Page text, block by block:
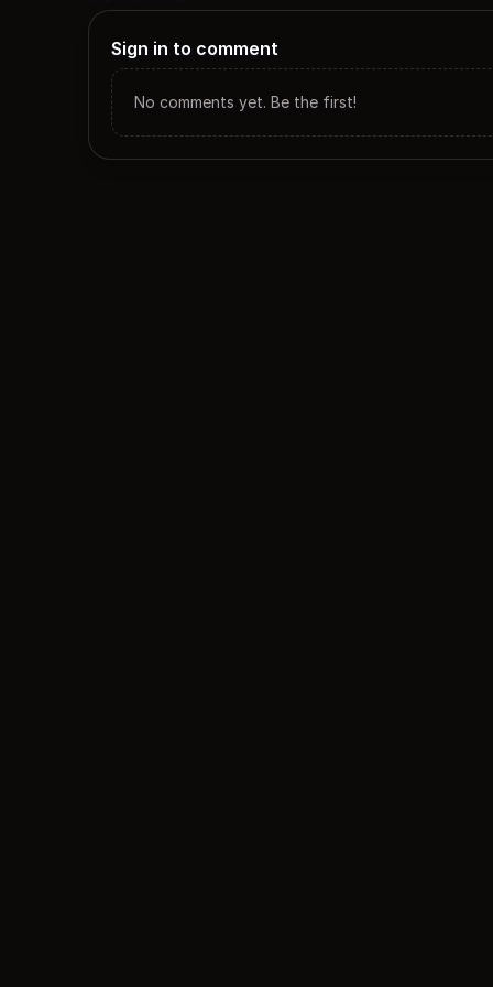
Sign in to comment
No comments yet. Be the first!